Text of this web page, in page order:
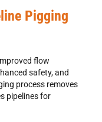
Pigging
flow
safety, and
process removes
pipelines for